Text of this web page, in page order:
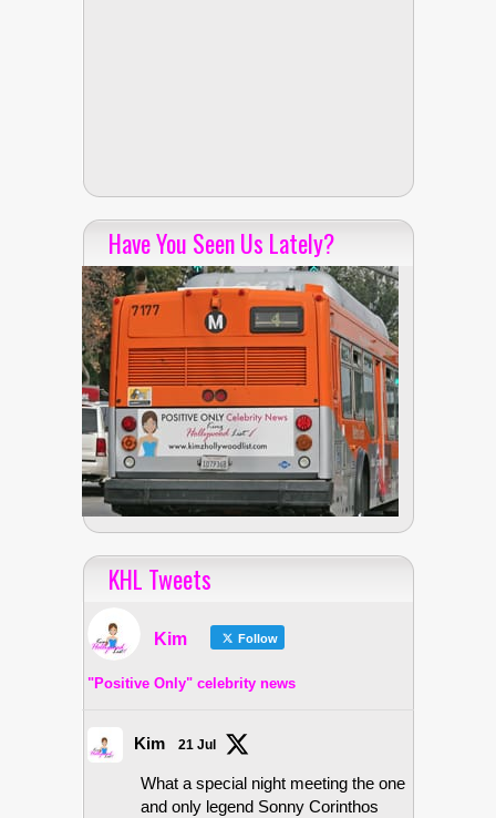
Have You Seen Us Lately?
KHL Tweets
Kim Follow
"Positive Only" celebrity news
Kim 21 Jul
What a special night meeting the one
and only legend Sonny Corinthos